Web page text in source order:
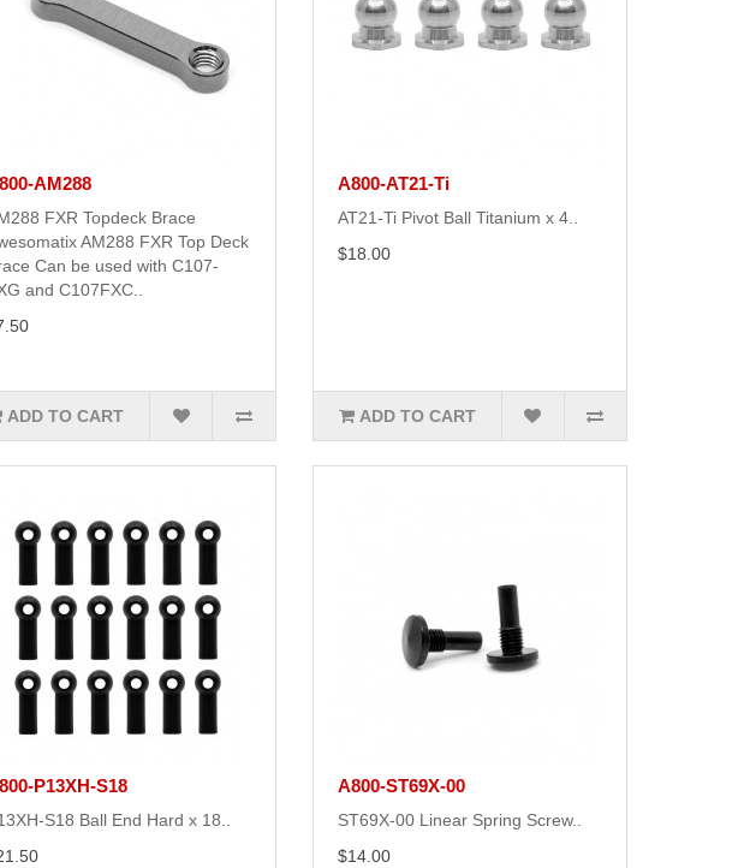
AM288
FXR Topdeck Brace
AM288 FXR Top Deck
Can be used with C107-
and C107FXC..
ADD TO CART
A800-AT21-Ti
AT21-Ti Pivot Ball Titanium x 4..
$18.00
ADD TO CART
P13XH-S18
S18 Ball End Hard x 18..
A800-ST69X-00
ST69X-00 Linear Spring Screw..
$14.00